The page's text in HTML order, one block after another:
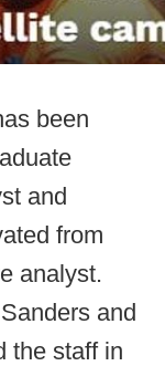
been
and
from
analyst.
and
the staff in